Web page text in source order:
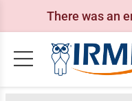
There was an